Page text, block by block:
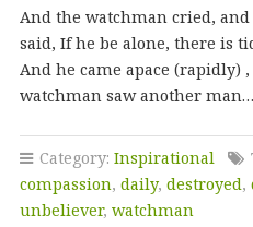
And the watchman cried,
said, If he be alone, there is
And he came apace (rapidly)
watchman saw another man…
Category: Inspirational
compassion, daily, destroyed,
unbeliever, watchman